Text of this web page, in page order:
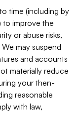
time (including by
to improve the
or abuse risks,
may suspend
and accounts
materially reduce
your then-
reasonable
with law,